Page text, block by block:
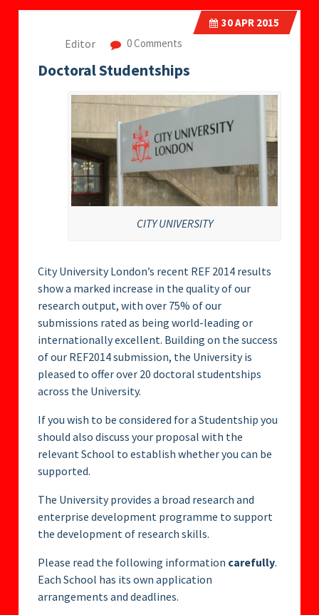
30APR 2015
Editor 0 Comments
Doctoral Studentships
CITY UNIVERSITY
City University London’s recent REF 2014 results
show a marked increase in the quality of our
research output, with over 75% of our
submissions rated as being world-leading or
internationally excellent. Building on the success
of our REF2014 submission, the University is
pleased to offer over 20 doctoral studentships
across the University.
If you wish to be considered for a Studentship you
should also discuss your proposal with the
relevant School to establish whether you can be
supported.
The University provides a broad research and
enterprise development programme to support
the development of research skills.
Please read the following information carefully.
Each School has its own application
arrangements and deadlines.